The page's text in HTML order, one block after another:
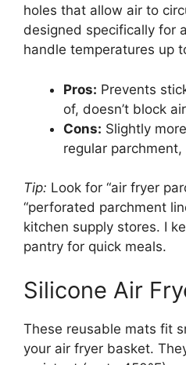
holes that allow air to
designed specifically for
handle temperatures up
Pros: Prevents
of, doesn’t block
Cons: Slightly
regular
Tip: Look for “air fryer
“perforated parchment
kitchen supply stores. I
pantry for quick meals.
Silicone Air
These reusable mats fit
your air fryer basket.